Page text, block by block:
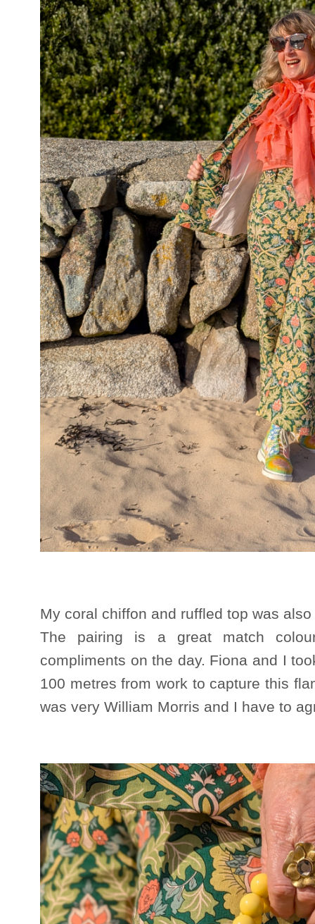
My coral chiffon and ruffled top was
The pairing is a great match
compliments on the day. Fiona and I
100 metres from work to capture this
was very William Morris and I have to